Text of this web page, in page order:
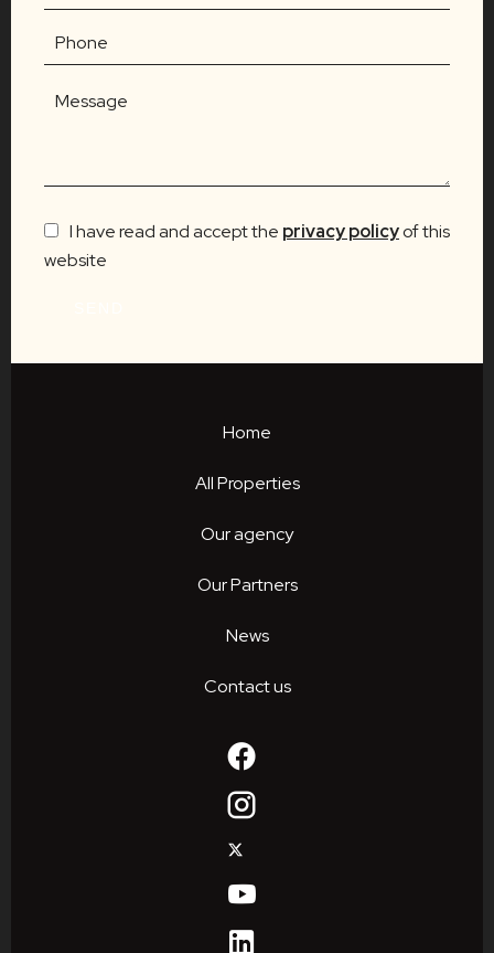
I have read and accept the privacy policyof this
website
Home
All Properties
Our agency
Our Partners
News
Contact us